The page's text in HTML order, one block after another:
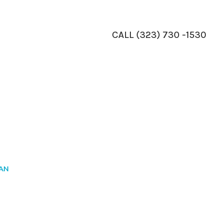
CALL (323) 730 -1530